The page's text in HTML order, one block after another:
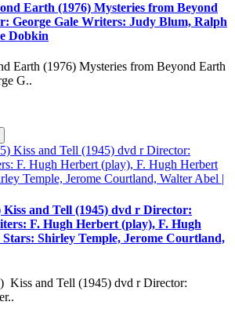
Earth (1976) Mysteries from Beyond
George Gale Writers: Judy Blum, Ralph
Dobkin
Earth (1976) Mysteries from Beyond Earth
G..
Kiss and Tell (1945) dvd r Director:
F. Hugh Herbert (play), F. Hugh
Shirley Temple, Jerome Courtland,
Kiss and Tell (1945) dvd r Director: